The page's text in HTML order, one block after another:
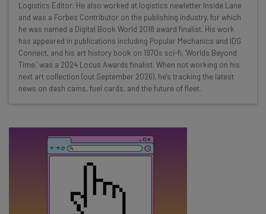
Here’s what you can expect from The AI Strat:
Interviews with AI industry experts
Test notes on the latest AI enterprise tools
Free AI workflows your business can use
straightaway
The top AI stories of the week you need to know
Tip: use your work email so we can personalise your insights.
Logistics Editor. He also worked at logistics newletter Inside Lane
and was a Forbes Contributor on the publishing industry, for which
he was named a Digital Book World 2018 award finalist. His work
has appeared in publications including Popular Mechanics and IDG
Connect, and his art history book on 1970s sci-fi, 'Worlds Beyond
Time,' was a 2024 Locus Awards finalist. When not working on his
next art collection (out September 2026), he's tracking the latest
news on dash cams, fuel cards, and the future of fleet.